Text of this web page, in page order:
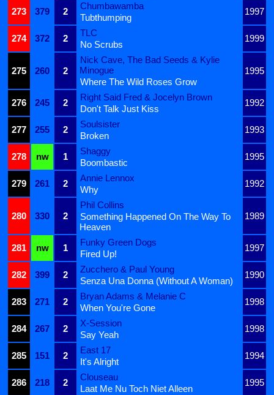
273
379 2
Chumbawamba
1997
Tubthumping
274
372 2
TLC
1999
No Scrubs
275 260 2
Nick Cave, The Bad Seeds & Kylie
Minogue
1995
Where The Wild Roses Grow
276
245 2
Right Said Fred & Jocelyn Brown
1992
Don't Talk Just Kiss
277
255 2
Soulsister
1993
Broken
278
nw 1
Shaggy
1995
Boombastic
279
261 2
Annie Lennox
1992
Why
280 330 2
Phil Collins
1989
Something Happened On The Way To
Heaven
281
nw 1
Funky Green Dogs
1997
Fired Up!
282
399 2
Zucchero & Paul Young
1990
Senza Una Donna (Without A Woman)
283
271 2
Bryan Adams & Melanie C
1998
When You're Gone
284
267 2
X-Session
1998
Say Yeah
285
151 2
East 17
1994
It's Alright
286
218 2
Clouseau
1995
Laat Me Nu Toch Niet Alleen